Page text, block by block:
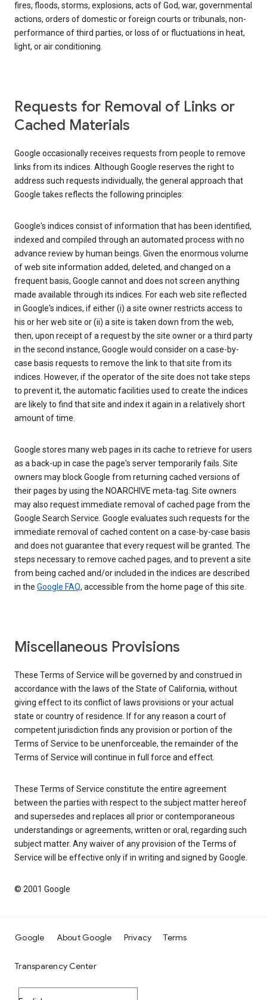
fires, floods, storms, explosions, acts of God, war, governmental
actions, orders of domestic or foreign courts or tribunals, non-
performance of third parties, or loss of or fluctuations in heat,
light, or air conditioning.
Requests for Removal of Links or
Cached Materials
Google occasionally receives requests from people to remove
links from its indices. Although Google reserves the right to
address such requests individually, the general approach that
Google takes reflects the following principles:
Google's indices consist of information that has been identified,
indexed and compiled through an automated process with no
advance review by human beings. Given the enormous volume
of web site information added, deleted, and changed on a
frequent basis, Google cannot and does not screen anything
made available through its indices. For each web site reflected
in Google's indices, if either (i) a site owner restricts access to
his or her web site or (ii) a site is taken down from the web,
then, upon receipt of a request by the site owner or a third party
in the second instance, Google would consider on a case-by-
case basis requests to remove the link to that site from its
indices. However, if the operator of the site does not take steps
to prevent it, the automatic facilities used to create the indices
are likely to find that site and index it again in a relatively short
amount of time.
Google stores many web pages in its cache to retrieve for users
as a back-up in case the page's server temporarily fails. Site
owners may block Google from returning cached versions of
their pages by using the NOARCHIVE meta-tag. Site owners
may also request immediate removal of cached page from the
Google Search Service. Google evaluates such requests for the
immediate removal of cached content on a case-by-case basis
and does not guarantee that every request will be granted. The
steps necessary to remove cached pages, and to prevent a site
from being cached and/or included in the indices are described
in the Google FAQ, accessible from the home page of this site.
Miscellaneous Provisions
These Terms of Service will be governed by and construed in
accordance with the laws of the State of California, without
giving effect to its conflict of laws provisions or your actual
state or country of residence. If for any reason a court of
competent jurisdiction finds any provision or portion of the
Terms of Service to be unenforceable, the remainder of the
Terms of Service will continue in full force and effect.
These Terms of Service constitute the entire agreement
between the parties with respect to the subject matter hereof
and supersedes and replaces all prior or contemporaneous
understandings or agreements, written or oral, regarding such
subject matter. Any waiver of any provision of the Terms of
Service will be effective only if in writing and signed by Google.
© 2001 Google
Google About Google Privacy Terms
Transparency Center